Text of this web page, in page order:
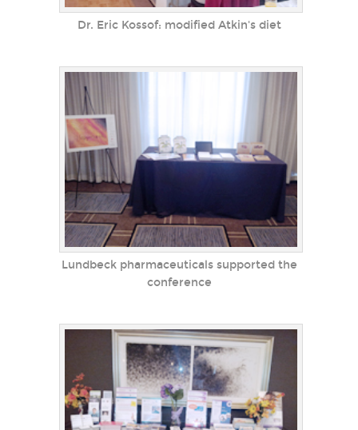
Dr. Eric Kossof: modified Atkin's diet
Lundbeck pharmaceuticals supported the
conference